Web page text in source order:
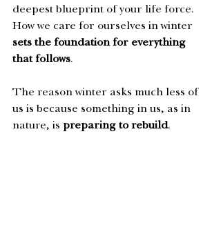
deepest blueprint of your life force.
How we care for ourselves in winter
sets the foundation for everything
that follows.
The reason winter asks much less of
us is because something in us, as in
nature, is preparing to rebuild.